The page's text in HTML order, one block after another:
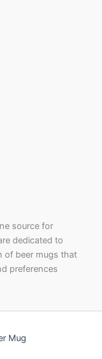
source for
dedicated to
of beer mugs that
preferences
Mug